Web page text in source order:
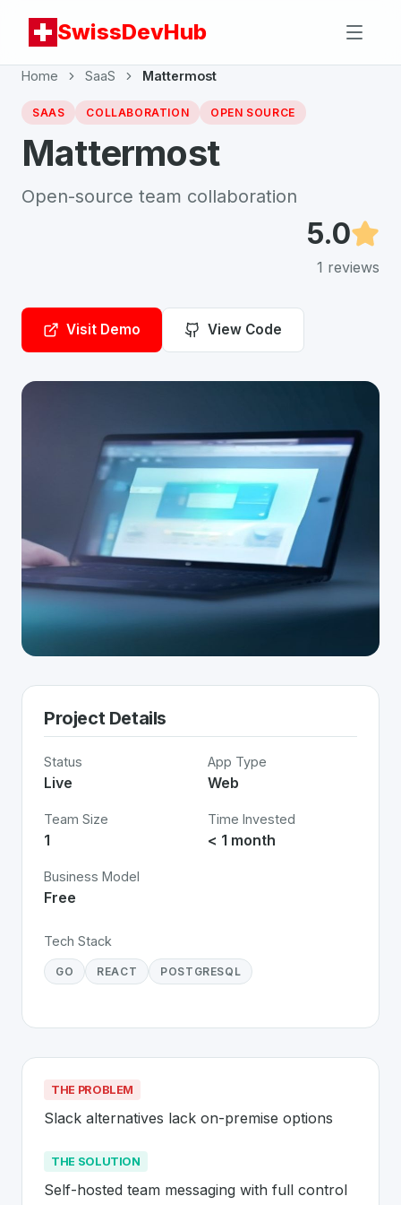
SwissDevHub
Home SaaS Mattermost
SAAS COLLABORATION OPEN SOURCE
Mattermost
Open-source team collaboration
5.0
1 reviews
Visit Demo View Code
Project Details
Status
Live
App Type
Web
Team Size
1
Time Invested
< 1 month
Business Model
Free
Tech Stack
GO REACT POSTGRESQL
THE PROBLEM
Slack alternatives lack on-premise options
THE SOLUTION
Self-hosted team messaging with full control